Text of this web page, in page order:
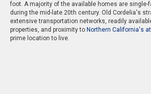
foot. A majority of the available homes are single-
during the mid-late 20th century. Old Cordelia's
extensive transportation networks, readily
properties, and proximity to Northern California's
prime location to live.